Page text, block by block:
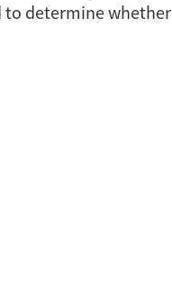
to determine whether